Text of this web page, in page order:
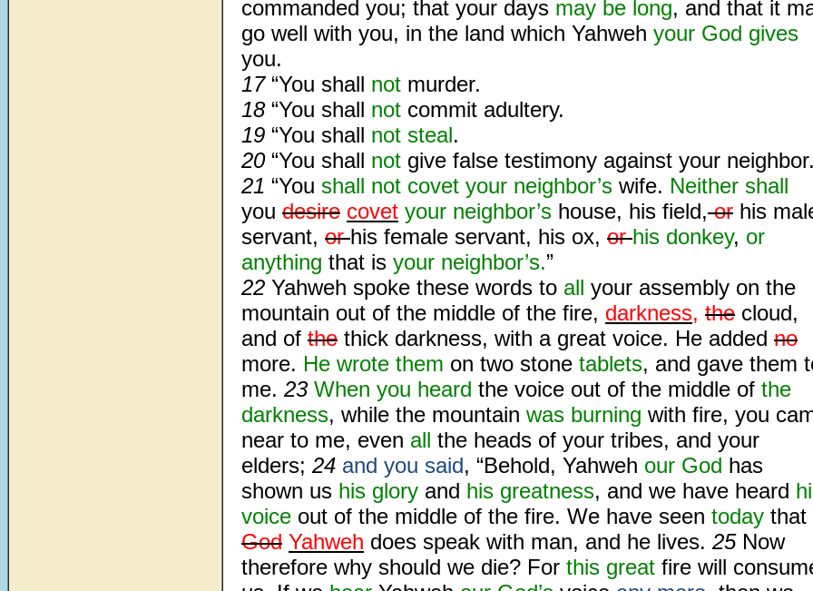
commanded you; that your days may be long, and that it
go well with you, in the land which Yahweh your God gives
you.
17 “You shall not murder.
18 “You shall not commit adultery.
19 “You shall not steal.
20 “You shall not give false testimony against your neighbor.
21 “You shall not covet your neighbor’s wife. Neither shall
you desire covet your neighbor’s house, his field,or his
servant, orhis female servant, his ox, orhis donkey, or
anything that is your neighbor’s.”
22 Yahweh spoke these words to all your assembly on the
mountain out of the middle of the fire, darkness, the cloud,
and of the thick darkness, with a great voice. He added no
more. He wrote them on two stone tablets, and gave them
me. 23 When you heard the voice out of the middle of the
darkness, while the mountain was burning with fire, you
near to me, even all the heads of your tribes, and your
elders; 24 and you said, “Behold, Yahweh our God has
shown us his glory and his greatness, and we have heard
voice out of the middle of the fire. We have seen today that
God Yahweh does speak with man, and he lives. 25 Now
therefore why should we die? For this great fire will